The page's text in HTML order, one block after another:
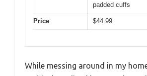
padded cuffs
Price $44.99
While messing around in my